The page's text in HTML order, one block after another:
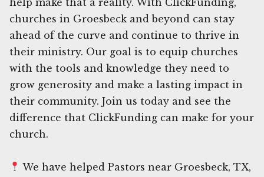
churches in Groesbeck and beyond can stay
ahead of the curve and continue to thrive in
their ministry. Our goal is to equip churches
with the tools and knowledge they need to
grow generosity and make a lasting impact in
their community. Join us today and see the
difference that ClickFunding can make for your
church.
We have helped Pastors near Groesbeck, TX,